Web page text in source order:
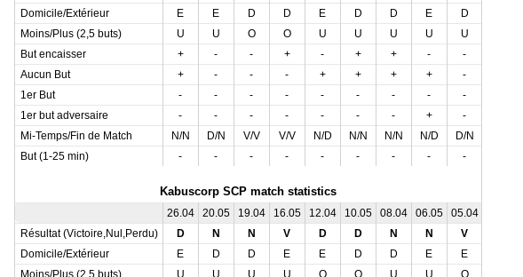
Domicile/Extérieur
E E D D E D D E
D
Moins/Plus (2,5 buts)
U U O O U U U U
U
But encaisser
+ - - + - + + -
-
Aucun But
+ - - - + + + +
-
1er But
- - - - - - - -
-
1er but adversaire
- - - - - - - +
-
Mi-Temps/Fin de Match
N/N D/N V/V V/V N/D N/N N/N N/D
D/N
But (1-25 min)
- - - - - - - - -
Kabuscorp SCP match statistics
26.04 20.05 19.04 16.05 12.04 10.05 08.04 06.05 05.04
Résultat (Victoire,Nul,Perdu)
D N N V D D N N V
Domicile/Extérieur
E D D E E D D E E
Moins/Plus (2,5 buts)
U U U U O O U U O